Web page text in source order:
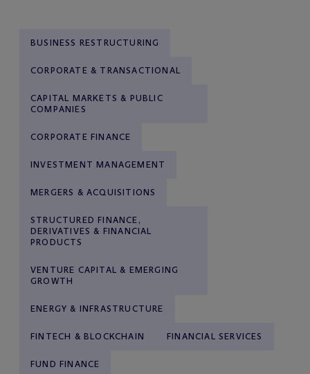
BUSINESS RESTRUCTURING
CORPORATE & TRANSACTIONAL
CAPITAL MARKETS & PUBLIC
COMPANIES
CORPORATE FINANCE
INVESTMENT MANAGEMENT
MERGERS & ACQUISITIONS
STRUCTURED FINANCE,
DERIVATIVES & FINANCIAL
PRODUCTS
VENTURE CAPITAL & EMERGING
GROWTH
ENERGY & INFRASTRUCTURE
FINTECH & BLOCKCHAIN FINANCIAL SERVICES
FUND FINANCE